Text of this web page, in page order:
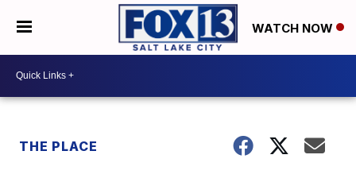
WATCH NOW
THE PLACE